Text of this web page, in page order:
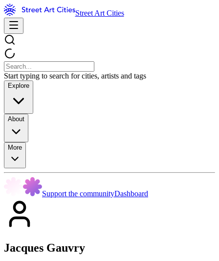
Street Art Cities
Start typing to search for cities, artists and tags
Explore
About
More
Support the communityDashboard
Jacques Gauvry